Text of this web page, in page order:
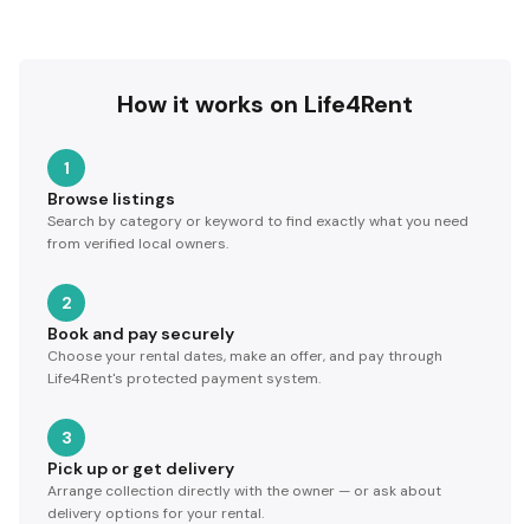
How it works on Life4Rent
1
Browse listings
Search by category or keyword to find exactly what you need
from verified local owners.
2
Book and pay securely
Choose your rental dates, make an offer, and pay through
Life4Rent's protected payment system.
3
Pick up or get delivery
Arrange collection directly with the owner — or ask about
delivery options for your rental.